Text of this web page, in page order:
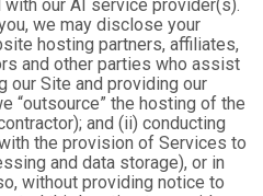
our AI service provider(s).
we may disclose your
hosting partners, affiliates,
and other parties who assist
our Site and providing our
“outsource” the hosting of the
and (ii) conducting
the provision of Services to
and data storage), or in
without providing notice to